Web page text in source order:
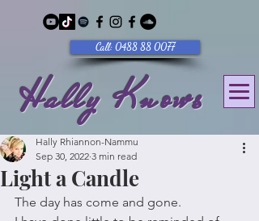
Call: 0488 88 0077
Hally Knows
Light a Candle
Hally Rhiannon-Nammu
Sep 30, 2022 3 min read
The day has come and gone.